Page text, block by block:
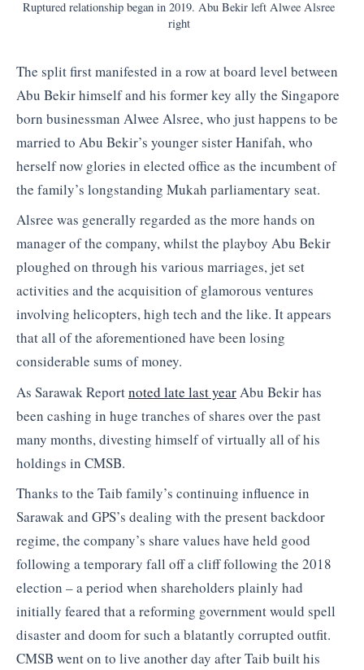
Ruptured relationship began in 2019. Abu Bekir left Alwee Alsree
right
The split first manifested in a row at board level between
Abu Bekir himself and his former key ally the Singapore
born businessman Alwee Alsree, who just happens to be
married to Abu Bekir’s younger sister Hanifah, who
herself now glories in elected office as the incumbent of
the family’s longstanding Mukah parliamentary seat.
Alsree was generally regarded as the more hands on
manager of the company, whilst the playboy Abu Bekir
ploughed on through his various marriages, jet set
activities and the acquisition of glamorous ventures
involving helicopters, high tech and the like. It appears
that all of the aforementioned have been losing
considerable sums of money.
As Sarawak Reportnoted late last yearAbu Bekir has
been cashing in huge tranches of shares over the past
many months, divesting himself of virtually all of his
holdings in CMSB.
Thanks to the Taib family’s continuing influence in
Sarawak and GPS’s dealing with the present backdoor
regime, the company’s share values have held good
following a temporary fall off a cliff following the 2018
election – a period when shareholders plainly had
initially feared that a reforming government would spell
disaster and doom for such a blatantly corrupted outfit.
CMSB went on to live another day after Taib built his